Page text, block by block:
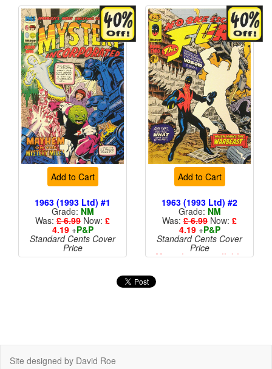
Add to Cart
1963 (1993 Ltd) #1
Grade: NM
Was: £ 6.99 Now: £
4.19+P&P
Standard Cents Cover
Price
Add to Cart
1963 (1993 Ltd) #2
Grade: NM
Was: £ 6.99 Now: £
4.19+P&P
Standard Cents Cover
Price
More than 1 available
Site designed by David Roe